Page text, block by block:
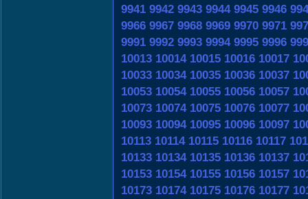
9941 9942 9943 9944 9945 9946
9966 9967 9968 9969 9970 9971
9991 9992 9993 9994 9995 9996
10013 10014 10015 10016 10017
10033 10034 10035 10036 10037
10053 10054 10055 10056 10057
10073 10074 10075 10076 10077
10093 10094 10095 10096 10097
10113 10114 10115 10116 10117
10133 10134 10135 10136 10137
10153 10154 10155 10156 10157
10173 10174 10175 10176 10177